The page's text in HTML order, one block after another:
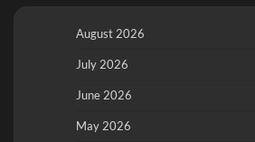
August 2026
July 2026
June 2026
May 2026